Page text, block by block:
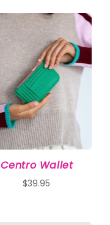
Centro Wallet
$39.95